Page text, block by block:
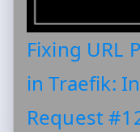
Fixing URL
in Traefik:
Request